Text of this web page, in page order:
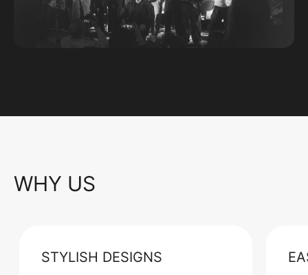
WHY US
STYLISH DESIGNS